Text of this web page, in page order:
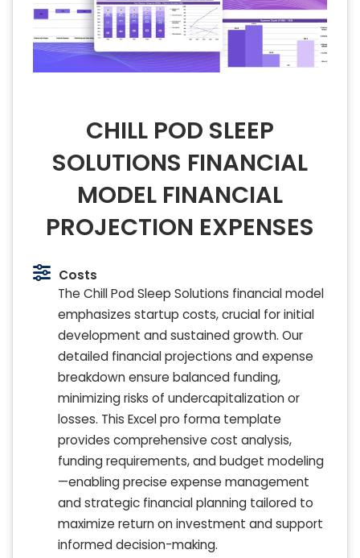
CHILL POD SLEEP
SOLUTIONS FINANCIAL
MODEL FINANCIAL
PROJECTION EXPENSES
Costs
The Chill Pod Sleep Solutions financial model
emphasizes startup costs, crucial for initial
development and sustained growth. Our
detailed financial projections and expense
breakdown ensure balanced funding,
minimizing risks of undercapitalization or
losses. This Excel pro forma template
provides comprehensive cost analysis,
funding requirements, and budget modeling
—enabling precise expense management
and strategic financial planning tailored to
maximize return on investment and support
informed decision-making.